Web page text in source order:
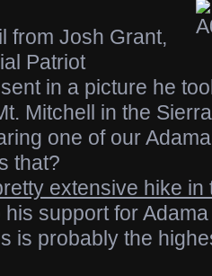
from Josh Grant,
Patriot
in a picture he
Mitchell in the
one of our
that?
extensive hike in
support for
is probably the